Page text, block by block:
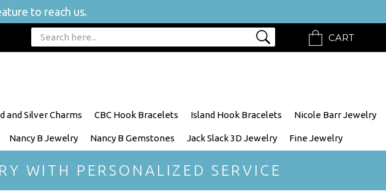
to reach us.
CART
and Silver Charms CBC Hook Bracelets Island Hook Bracelets Nicole Barr Jewelry
Nancy B Jewelry Nancy B Gemstones Jack Slack 3D Jewelry Fine Jewelry
WITH PERSONALIZED SERVICE